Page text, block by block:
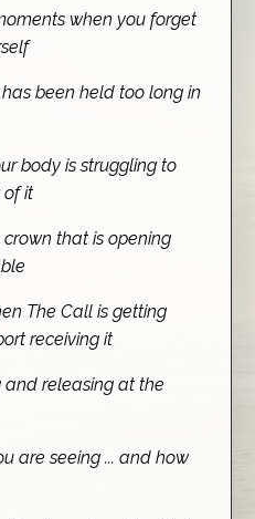
when you forget
been held too long in
body is struggling to
of it
crown that is opening
The Call is getting
receiving it
and releasing at the
are seeing ... and how